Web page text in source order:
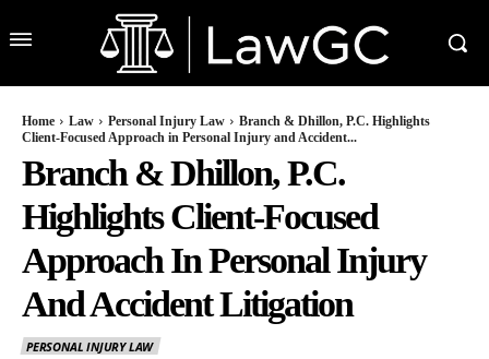
Home Law Personal Injury Law
Branch & Dhillon, P.C. Highlights
Client-Focused Approach in Personal Injury and Accident...
Branch & Dhillon, P.C.
Highlights Client-Focused
Approach In Personal Injury
And Accident Litigation
PERSONAL INJURY LAW